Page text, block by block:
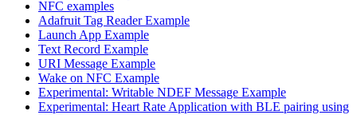
NFC examples
Adafruit Tag Reader Example
Launch App Example
Text Record Example
URI Message Example
Wake on NFC Example
Experimental: Writable NDEF Message Example
Experimental: Heart Rate Application with BLE pairing using